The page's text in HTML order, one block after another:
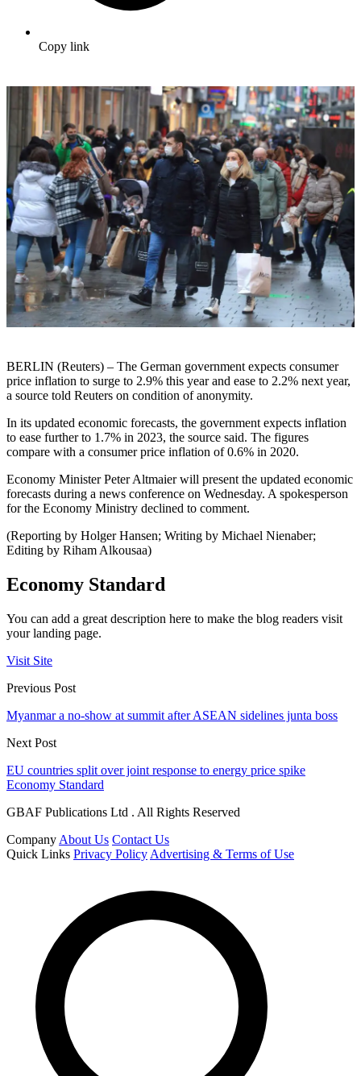
Copy link
BERLIN (Reuters) – The German government expects consumer
price inflation to surge to 2.9% this year and ease to 2.2% next year,
a source told Reuters on condition of anonymity.
In its updated economic forecasts, the government expects inflation
to ease further to 1.7% in 2023, the source said. The figures
compare with a consumer price inflation of 0.6% in 2020.
Economy Minister Peter Altmaier will present the updated economic
forecasts during a news conference on Wednesday. A spokesperson
for the Economy Ministry declined to comment.
(Reporting by Holger Hansen; Writing by Michael Nienaber;
Editing by Riham Alkousaa)
Economy Standard
You can add a great description here to make the blog readers visit
your landing page.
Visit Site
Previous Post
Myanmar a no-show at summit after ASEAN sidelines junta boss
Next Post
EU countries split over joint response to energy price spike
Economy Standard
GBAF Publications Ltd . All Rights Reserved
Company About Us Contact Us
Quick Links Privacy Policy Advertising & Terms of Use